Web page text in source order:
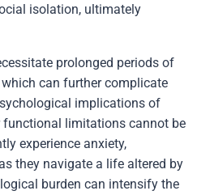
isolation, ultimately
prolonged periods of
can further complicate
implications of
limitations cannot be
experience anxiety,
they navigate a life altered by
burden can intensify the